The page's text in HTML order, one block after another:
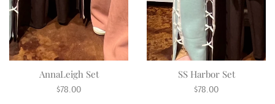
AnnaLeigh Set
Regular
$78.00
SS Harbor Set
Regular
$78.00